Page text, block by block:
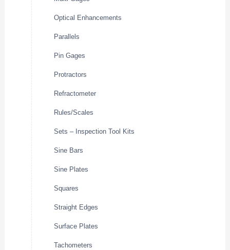
Optical Enhancements
Parallels
Pin Gages
Protractors
Refractometer
Rules/Scales
Sets – Inspection Tool Kits
Sine Bars
Sine Plates
Squares
Straight Edges
Surface Plates
Tachometers